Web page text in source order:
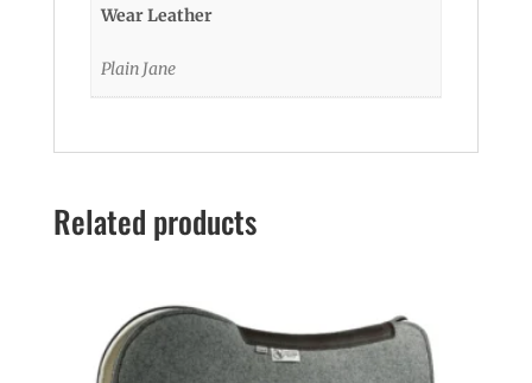
Wear Leather
Plain Jane
Related products